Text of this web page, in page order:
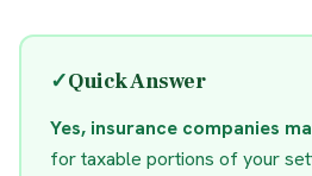
✓Quick Answer
Yes, insurance companies
for taxable portions of your